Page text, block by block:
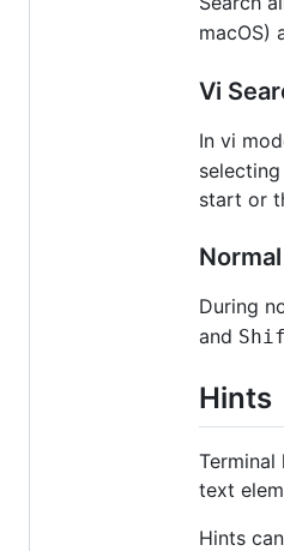
macOS)
Vi
In vi
start or
During
and
Hints
text
Hints